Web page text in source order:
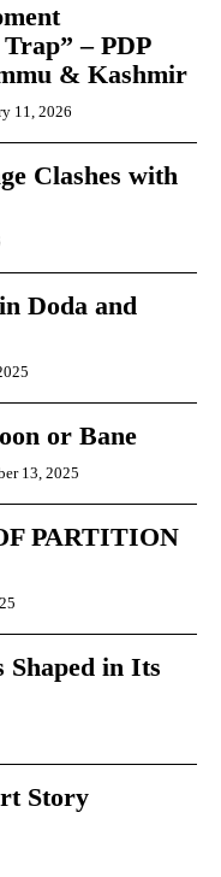
– PDP
& Kashmir
11, 2026
Clashes with
Doda and
or Bane
13, 2025
PARTITION
Shaped in Its
Story